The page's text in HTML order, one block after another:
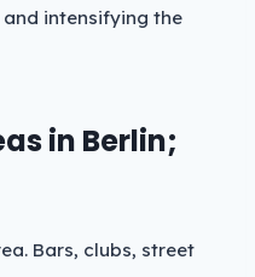
intensifying the
in Berlin;
Bars, clubs, street